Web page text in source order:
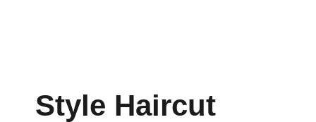
Style Haircut